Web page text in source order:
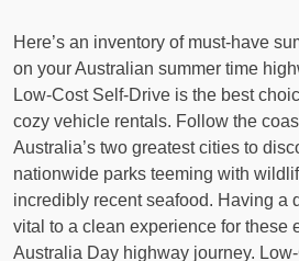
Here’s an inventory of must-have
on your Australian summer time
Low-Cost Self-Drive is the best
cozy vehicle rentals. Follow the
Australia’s two greatest cities to
nationwide parks teeming with
incredibly recent seafood. Having a
vital to a clean experience for these
Australia Day highway journey.